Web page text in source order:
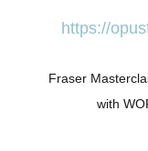
https://
Fraser
with